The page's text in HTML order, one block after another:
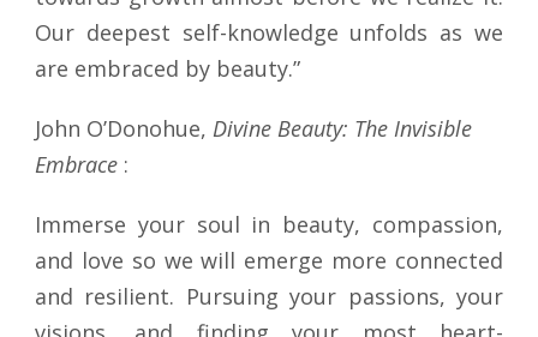
Our deepest self-knowledge unfolds as we
are embraced by beauty.”
John O’Donohue, Divine Beauty: The Invisible
Embrace :
Immerse your soul in beauty, compassion,
and love so we will emerge more connected
and resilient. Pursuing your passions, your